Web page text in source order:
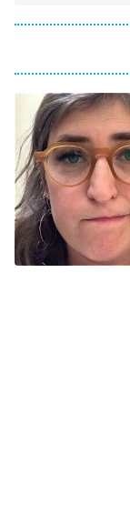
11:59 PM
ET